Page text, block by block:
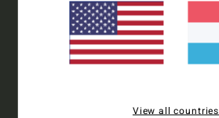
Subscribe
email
View all countries